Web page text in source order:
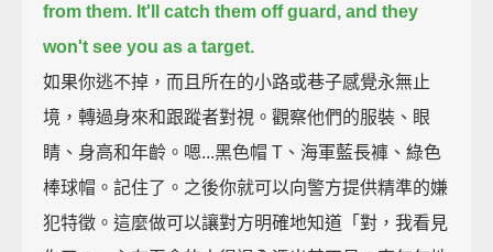
from them. It'll catch them off guard, and they
won't see you as a target.
如果你逃不掉，而且所在的小路或巷子感覺永無止
境，轉過身來和跟蹤者對視。觀察他們的服裝、眼
睛、身高和年齡。嗯...黑色帽 T、海軍藍長褲、綠色
棒球帽。記住了。之後你就可以向警方提供精準的嫌
犯特徵。這麼做可以讓對方明確地知道「對，我看見